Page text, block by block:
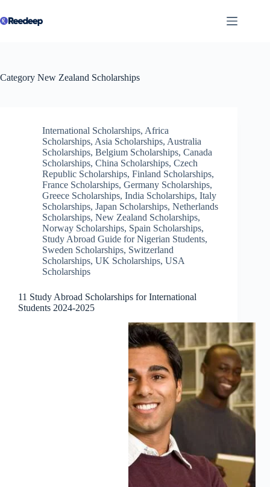
to
content
Category New Zealand Scholarships
International Scholarships, Africa
Scholarships, Asia Scholarships, Australia
Scholarships, Belgium Scholarships, Canada
Scholarships, China Scholarships, Czech
Republic Scholarships, Finland Scholarships,
France Scholarships, Germany Scholarships,
Greece Scholarships, India Scholarships, Italy
Scholarships, Japan Scholarships, Netherlands
Scholarships, New Zealand Scholarships,
Norway Scholarships, Spain Scholarships,
Study Abroad Guide for Nigerian Students,
Sweden Scholarships, Switzerland
Scholarships, UK Scholarships, USA
Scholarships
11 Study Abroad Scholarships for International
Students 2024-2025